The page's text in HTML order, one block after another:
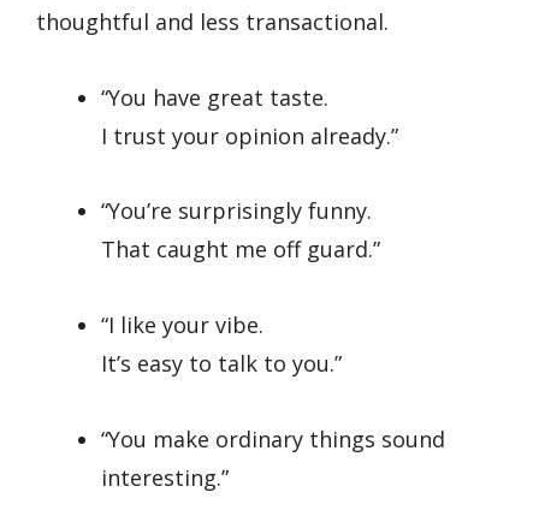
thoughtful and less transactional.
“You have great taste.
I trust your opinion already.”
“You’re surprisingly funny.
That caught me off guard.”
“I like your vibe.
It’s easy to talk to you.”
“You make ordinary things sound
interesting.”